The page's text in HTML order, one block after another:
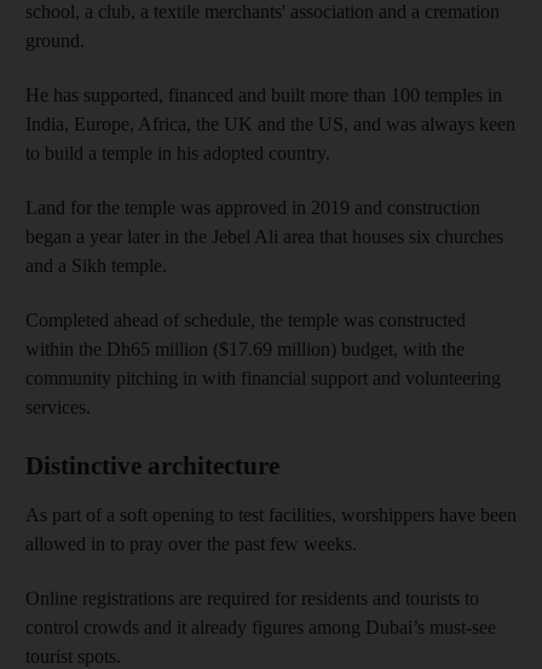
school, a club, a textile merchants' association and a cremation
ground.
He has supported, financed and built more than 100 temples in
India, Europe, Africa, the UK and the US, and was always keen
to build a temple in his adopted country.
Land for the temple was approved in 2019 and construction
began a year later in the Jebel Ali area that houses six churches
and a Sikh temple.
Completed ahead of schedule, the temple was constructed
within the Dh65 million ($17.69 million) budget, with the
community pitching in with financial support and volunteering
services.
Distinctive architecture
As part of a soft opening to test facilities, worshippers have been
allowed in to pray over the past few weeks.
Online registrations are required for residents and tourists to
control crowds and it already figures among Dubai’s must-see
tourist spots.